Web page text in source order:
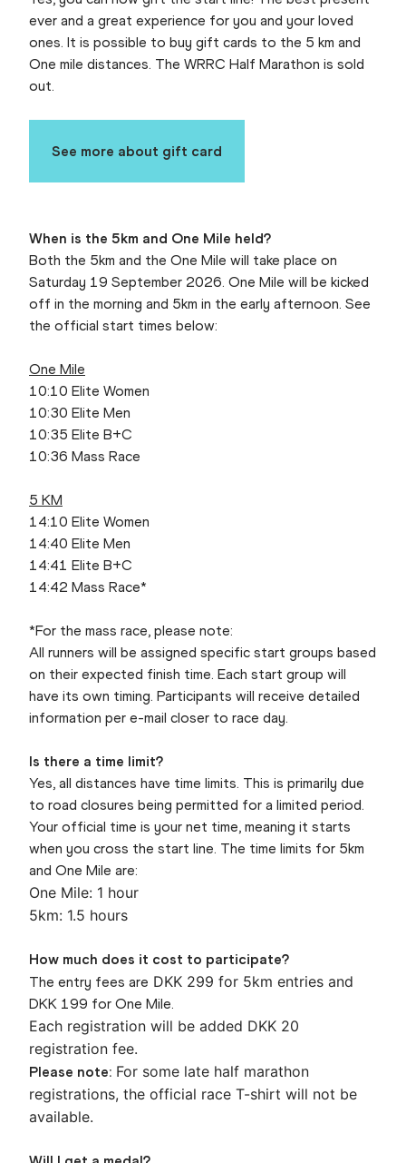
ever and a great experience for you and your loved
ones. It is possible to buy gift cards to the 5 km and
One mile distances. The WRRC Half Marathon is sold
out.
See more about gift card
When is the 5km and One Mile held?
Both the 5km and the One Mile will take place on
Saturday 19 September 2026. One Mile will be kicked
off in the morning and 5km in the early afternoon. See
the official start times below:
One Mile
10:10 Elite Women
10:30 Elite Men
10:35 Elite B+C
10:36 Mass Race
5 KM
14:10 Elite Women
14:40 Elite Men
14:41 Elite B+C
14:42 Mass Race*
*For the mass race, please note:
All runners will be assigned specific start groups based
on their expected finish time. Each start group will
have its own timing. Participants will receive detailed
information per e-mail closer to race day.
Is there a time limit?
Yes, all distances have time limits. This is primarily due
to road closures being permitted for a limited period.
Your official time is your net time, meaning it starts
when you cross the start line. The time limits for 5km
and One Mile are:
One Mile: 1 hour
5km: 1.5 hours
How much does it cost to participate?
The entry fees are DKK 299 for 5km entries and
DKK 199 for One Mile.
Each registration will be added DKK 20
registration fee.
Please note: For some late half marathon
registrations, the official race T-shirt will not be
available.